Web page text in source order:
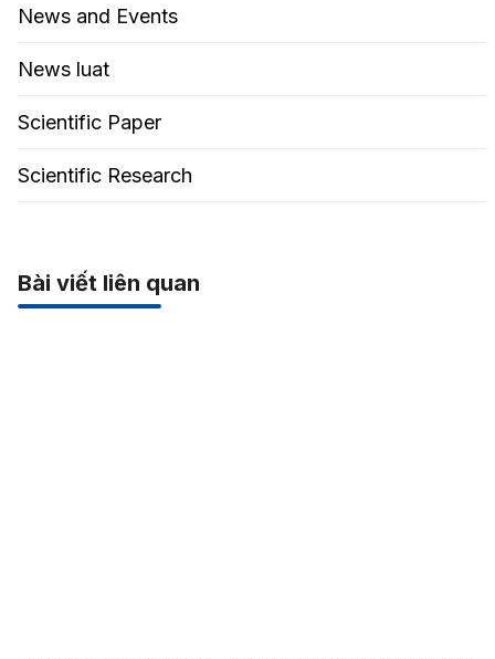
News and Events
News luat
Scientific Paper
Scientific Research
Bài viết liên quan